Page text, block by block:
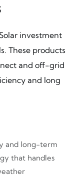
investment
These products
and off-grid
and long
and long-term
that handles